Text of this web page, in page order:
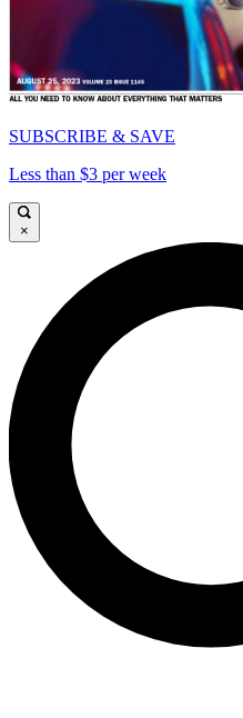
SUBSCRIBE & SAVE
Less than $3 per week
×